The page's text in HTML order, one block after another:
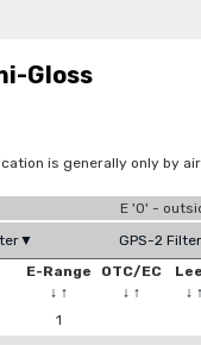
Gloss
is generally only by
E '0' -
GPS-2
E-Range
↓ ↑
OTC/EC
↓ ↑
↓ ↑
1